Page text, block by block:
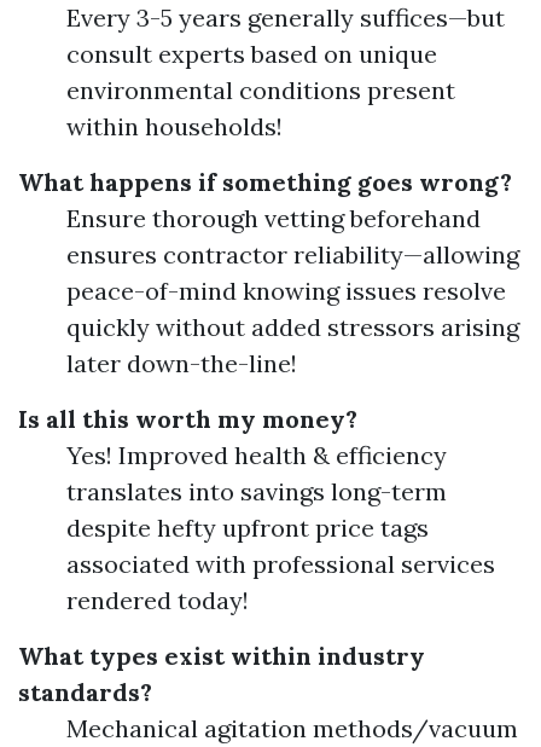
Every 3-5 years generally suffices—but
consult experts based on unique
environmental conditions present
within households!
What happens if something goes wrong?
Ensure thorough vetting beforehand
ensures contractor reliability—allowing
peace-of-mind knowing issues resolve
quickly without added stressors arising
later down-the-line!
Is all this worth my money?
Yes! Improved health & efficiency
translates into savings long-term
despite hefty upfront price tags
associated with professional services
rendered today!
What types exist within industry
standards?
Mechanical agitation methods/vacuum